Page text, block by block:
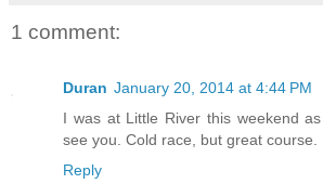
1 comment:
Duran January 20, 2014 at 4:44 PM
I was at Little River this weekend
see you. Cold race, but great course.
Reply